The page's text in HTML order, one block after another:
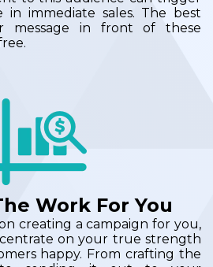
in immediate sales. The best
message in front of these
Work For You
creating a campaign for you,
on your true strength
happy. From crafting the